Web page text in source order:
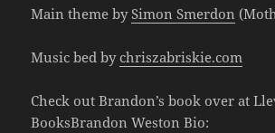
Main theme bySimon Smerdon
Music bed by chriszabriskie.com
Check out Brandon’s book over at
BooksBrandon Weston Bio: